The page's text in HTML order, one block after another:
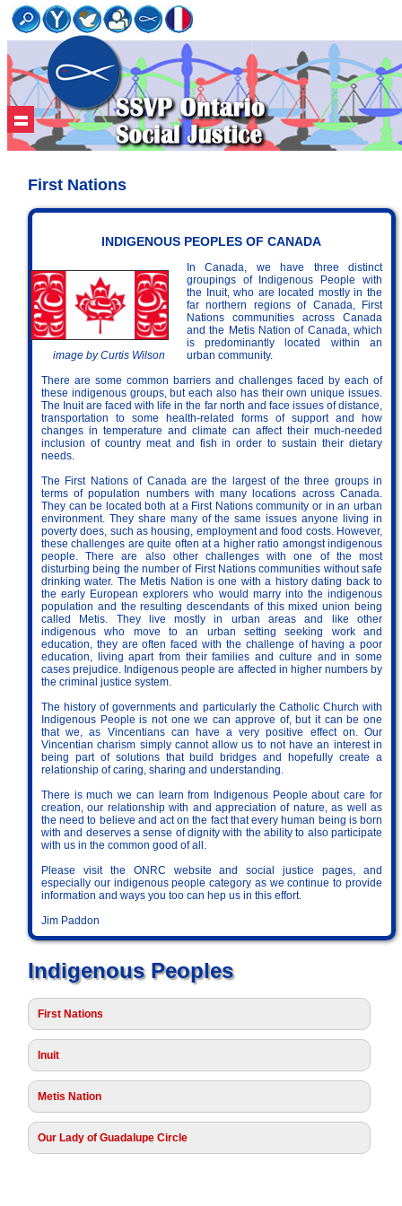
First Nations
INDIGENOUS PEOPLES OF CANADA
image by Curtis Wilson
In Canada, we have three distinct
groupings of Indigenous People with
the Inuit, who are located mostly in the
far northern regions of Canada, First
Nations communities across Canada
and the Metis Nation of Canada, which
is predominantly located within an
urban community.
There are some common barriers and challenges faced by each of
these indigenous groups, but each also has their own unique issues.
The Inuit are faced with life in the far north and face issues of distance,
transportation to some health-related forms of support and how
changes in temperature and climate can affect their much-needed
inclusion of country meat and fish in order to sustain their dietary
needs.
The First Nations of Canada are the largest of the three groups in
terms of population numbers with many locations across Canada.
They can be located both at a First Nations community or in an urban
environment. They share many of the same issues anyone living in
poverty does, such as housing, employment and food costs. However,
these challenges are quite often at a higher ratio amongst indigenous
people. There are also other challenges with one of the most
disturbing being the number of First Nations communities without safe
drinking water. The Metis Nation is one with a history dating back to
the early European explorers who would marry into the indigenous
population and the resulting descendants of this mixed union being
called Metis. They live mostly in urban areas and like other
indigenous who move to an urban setting seeking work and
education, they are often faced with the challenge of having a poor
education, living apart from their families and culture and in some
cases prejudice. Indigenous people are affected in higher numbers by
the criminal justice system.
The history of governments and particularly the Catholic Church with
Indigenous People is not one we can approve of, but it can be one
that we, as Vincentians can have a very positive effect on. Our
Vincentian charism simply cannot allow us to not have an interest in
being part of solutions that build bridges and hopefully create a
relationship of caring, sharing and understanding.
There is much we can learn from Indigenous People about care for
creation, our relationship with and appreciation of nature, as well as
the need to believe and act on the fact that every human being is born
with and deserves a sense of dignity with the ability to also participate
with us in the common good of all.
Please visit the ONRC website and social justice pages, and
especially our indigenous people category as we continue to provide
information and ways you too can hep us in this effort.
Jim Paddon
Indigenous Peoples
First Nations
Inuit
Metis Nation
Our Lady of Guadalupe Circle